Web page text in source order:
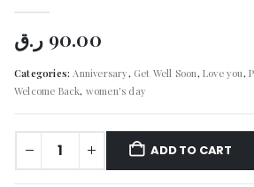
90.00 ر.ق
Categories:Anniversary, Get Well Soon,Love you,
Welcome Back, women's day
ADD TO CART